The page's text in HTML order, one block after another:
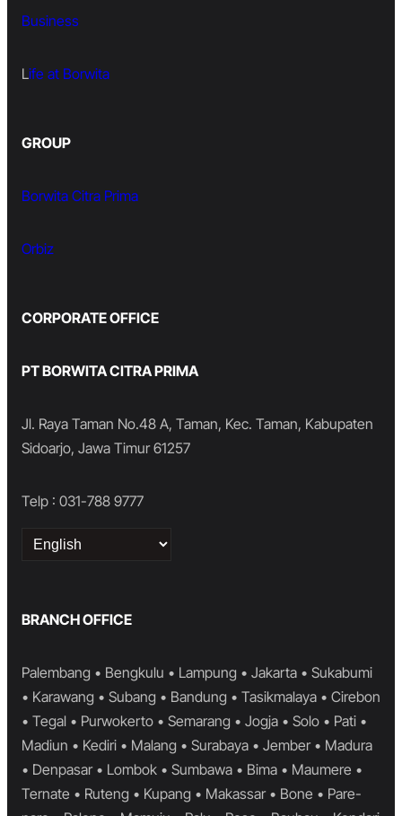
Business
Life at Borwita
GROUP
Borwita Citra Prima
Orbiz
CORPORATE OFFICE
PT BORWITA CITRA PRIMA
Jl. Raya Taman No.48 A, Taman, Kec. Taman, Kabupaten
Sidoarjo, Jawa Timur 61257
Telp : 031-788 9777
Choose
BRANCH OFFICE
Palembang • Bengkulu • Lampung • Jakarta • Sukabumi
• Karawang • Subang • Bandung • Tasikmalaya • Cirebon
• Tegal • Purwokerto • Semarang • Jogja • Solo • Pati •
Madiun • Kediri • Malang • Surabaya • Jember • Madura
• Denpasar • Lombok • Sumbawa • Bima • Maumere •
Ternate • Ruteng • Kupang • Makassar • Bone • Pare-